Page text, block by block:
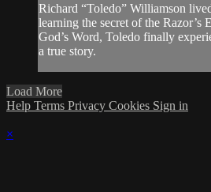
Richard “Toledo” Williamson
learning the secret of the
God’s Word, Toledo finally
a true story.
Load More
Help Terms Privacy Cookies Sign in
×